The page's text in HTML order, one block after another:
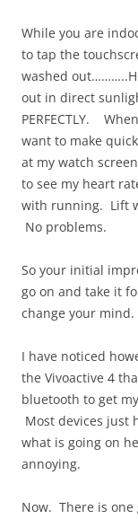
While you are
to tap the
washed
out in direct
PERFECTLY.
want to make
at my watch
to see my heart
with running. Lift
No problems.
So your initial
go on and take it
change your mind.
I have noticed
the Vivoactive 4
bluetooth to get
Most devices just
what is going on
annoying.
Now. There is